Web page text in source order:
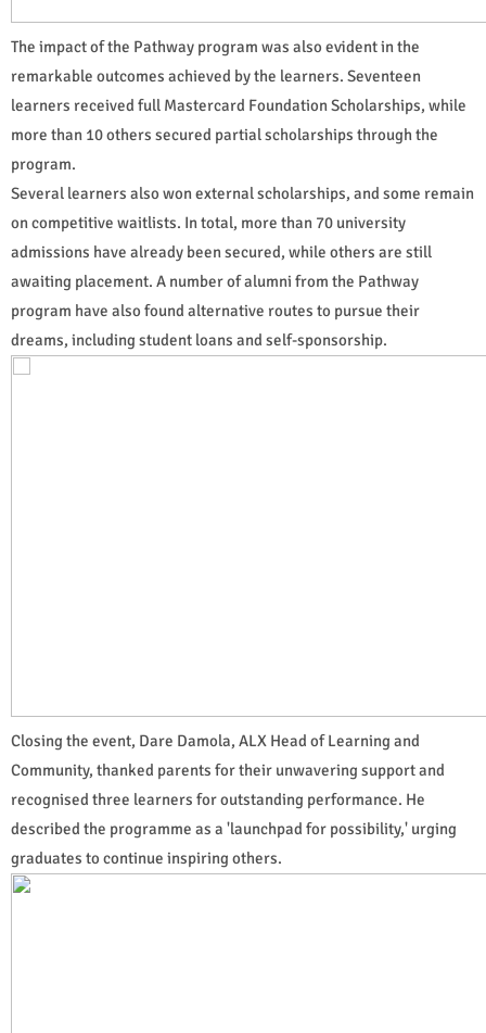
The impact of the Pathway program was also evident in the
remarkable outcomes achieved by the learners. Seventeen
learners received full Mastercard Foundation Scholarships, while
more than 10 others secured partial scholarships through the
program.
Several learners also won external scholarships, and some remain
on competitive waitlists. In total, more than 70 university
admissions have already been secured, while others are still
awaiting placement. A number of alumni from the Pathway
program have also found alternative routes to pursue their
dreams, including student loans and self-sponsorship.
Closing the event, Dare Damola, ALX Head of Learning and
Community, thanked parents for their unwavering support and
recognised three learners for outstanding performance. He
described the programme as a 'launchpad for possibility,' urging
graduates to continue inspiring others.